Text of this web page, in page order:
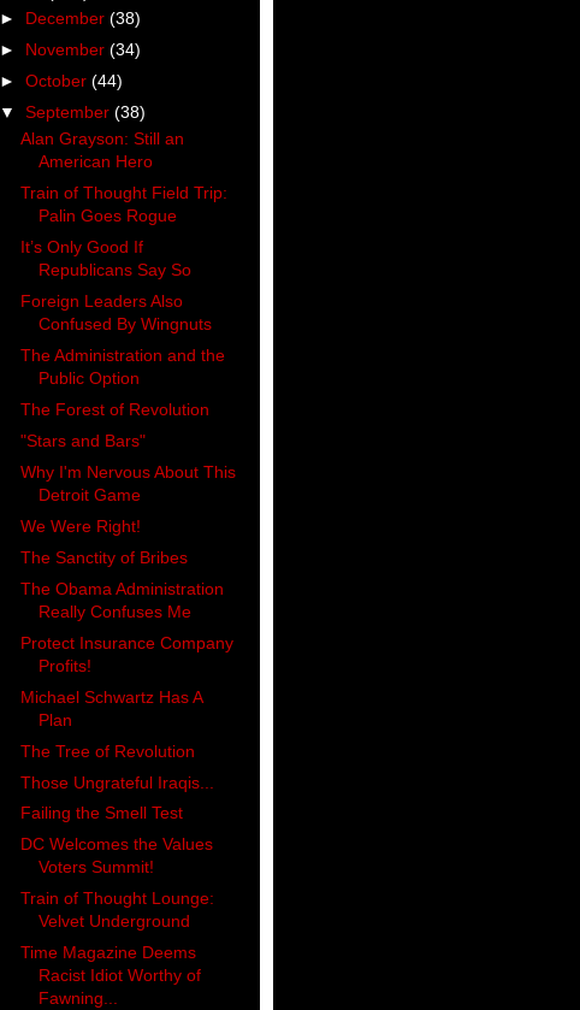
► December (38)
► November (34)
► October (44)
▼ September (38)
Alan Grayson: Still an
American Hero
Train of Thought Field Trip:
Palin Goes Rogue
It’s Only Good If
Republicans Say So
Foreign Leaders Also
Confused By Wingnuts
The Administration and the
Public Option
The Forest of Revolution
"Stars and Bars"
Why I'm Nervous About This
Detroit Game
We Were Right!
The Sanctity of Bribes
The Obama Administration
Really Confuses Me
Protect Insurance Company
Profits!
Michael Schwartz Has A
Plan
The Tree of Revolution
Those Ungrateful Iraqis...
Failing the Smell Test
DC Welcomes the Values
Voters Summit!
Train of Thought Lounge:
Velvet Underground
Time Magazine Deems
Racist Idiot Worthy of
Fawning...